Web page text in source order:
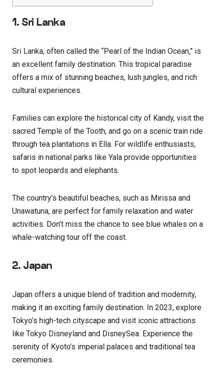
1. Sri Lanka
Sri Lanka, often called the “Pearl of the Indian Ocean,” is
an excellent family destination. This tropical paradise
offers a mix of stunning beaches, lush jungles, and rich
cultural experiences.
Families can explore the historical city of Kandy, visit the
sacred Temple of the Tooth, and go on a scenic train ride
through tea plantations in Ella. For wildlife enthusiasts,
safaris in national parks like Yala provide opportunities
to spot leopards and elephants.
The country’s beautiful beaches, such as Mirissa and
Unawatuna, are perfect for family relaxation and water
activities. Don’t miss the chance to see blue whales on a
whale-watching tour off the coast.
2. Japan
Japan offers a unique blend of tradition and modernity,
making it an exciting family destination. In 2023, explore
Tokyo’s high-tech cityscape and visit iconic attractions
like Tokyo Disneyland and DisneySea. Experience the
serenity of Kyoto’s imperial palaces and traditional tea
ceremonies.